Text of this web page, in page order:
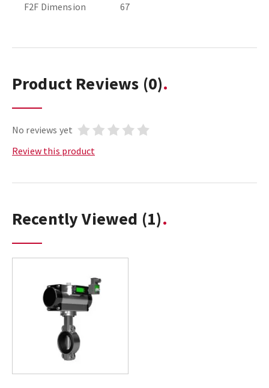
F2F Dimension 67
Product Reviews (0)
No reviews yet
Review this product
Recently Viewed (1)